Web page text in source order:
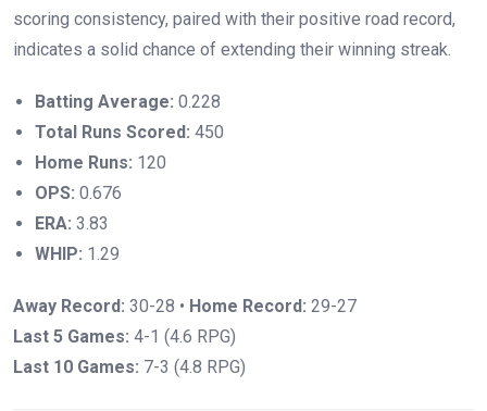
scoring consistency, paired with their positive road record,
indicates a solid chance of extending their winning streak.
Batting Average: 0.228
Total Runs Scored: 450
Home Runs: 120
OPS: 0.676
ERA: 3.83
WHIP: 1.29
Away Record: 30-28 • Home Record: 29-27
Last 5 Games: 4-1 (4.6 RPG)
Last 10 Games: 7-3 (4.8 RPG)